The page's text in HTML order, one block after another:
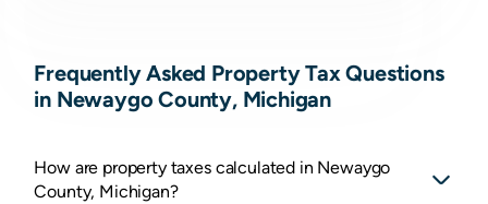
Frequently Asked Property Tax Questions
in Newaygo County, Michigan
How are property taxes calculated in Newaygo
County, Michigan?